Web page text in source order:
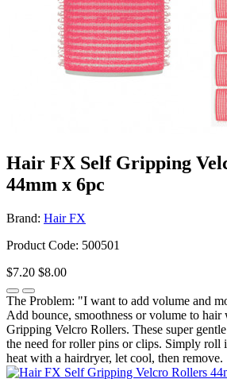
Hair FX Self Gripping
44mm x 6pc
Brand: Hair FX
Product Code: 500501
$7.20 $8.00
The Problem: "I want to add volume and
Add bounce, smoothness or volume to
Gripping Velcro Rollers. These super
the need for roller pins or clips. Simply roll
heat with a hairdryer, let cool, then remove.